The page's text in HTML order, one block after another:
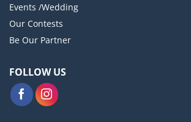
Events /Wedding
Our Contests
Be Our Partner
FOLLOW US